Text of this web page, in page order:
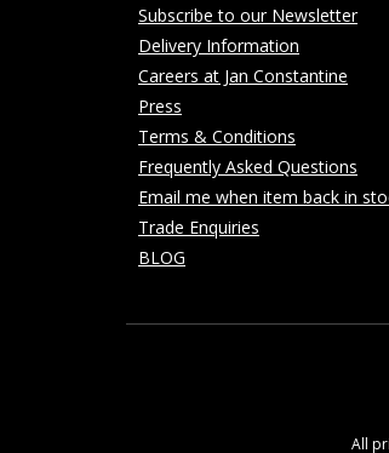
Subscribe to our Newsletter
Delivery Information
Careers at Jan Constantine
Press
Terms & Conditions
Frequently Asked Questions
Email me when item back in
Trade Enquiries
BLOG
All